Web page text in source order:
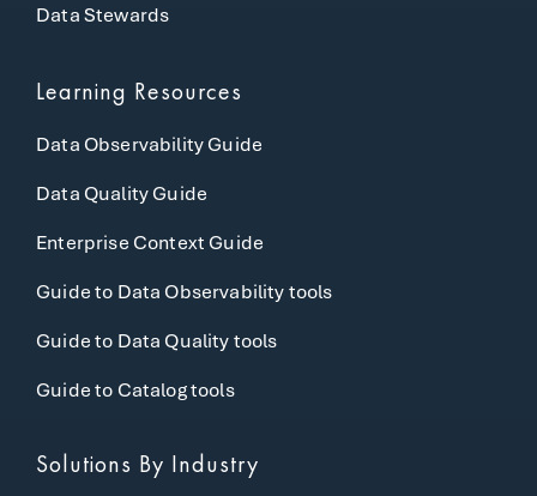
Data Stewards
Learning Resources
Data Observability Guide
Data Quality Guide
Enterprise Context Guide
Guide to Data Observability tools
Guide to Data Quality tools
Guide to Catalog tools
Solutions By Industry